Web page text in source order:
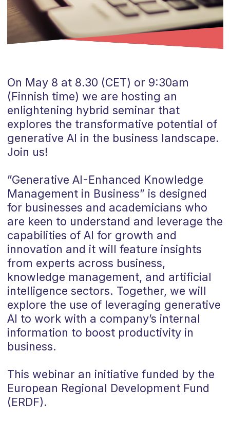
On May 8 at 8.30 (CET) or 9:30am
(Finnish time) we are hosting an
enlightening hybrid seminar that
explores the transformative potential of
generative AI in the business landscape.
Join us!
”Generative AI-Enhanced Knowledge
Management in Business” is designed
for businesses and academicians who
are keen to understand and leverage the
capabilities of AI for growth and
innovation and it will feature insights
from experts across business,
knowledge management, and artificial
intelligence sectors. Together, we will
explore the use of leveraging generative
AI to work with a company’s internal
information to boost productivity in
business.
This webinar an initiative funded by the
European Regional Development Fund
(ERDF).